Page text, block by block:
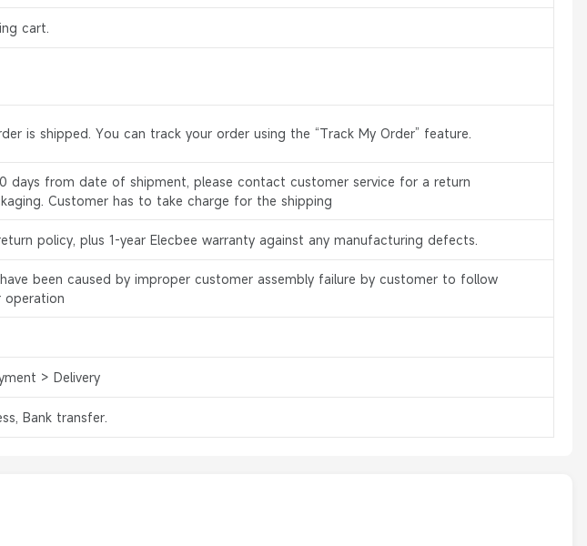
cart.
is shipped. You can track your order using the “Track My Order” feature.
days from date of shipment, please contact customer service for a return
Customer has to take charge for the shipping
policy, plus 1-year Elecbee warranty against any manufacturing defects.
been caused by improper customer assembly failure by customer to follow
operation
> Delivery
Bank transfer.